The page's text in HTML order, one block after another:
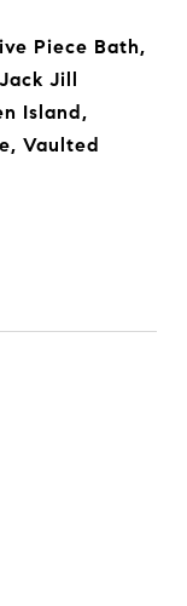
Piece Bath,
Jill
Island,
Vaulted